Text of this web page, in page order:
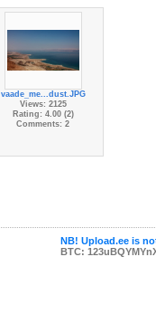
vaade_me...dust.JPG
Views: 2125
Rating: 4.00 (2)
Comments: 2
NB! Upload.ee is
BTC: